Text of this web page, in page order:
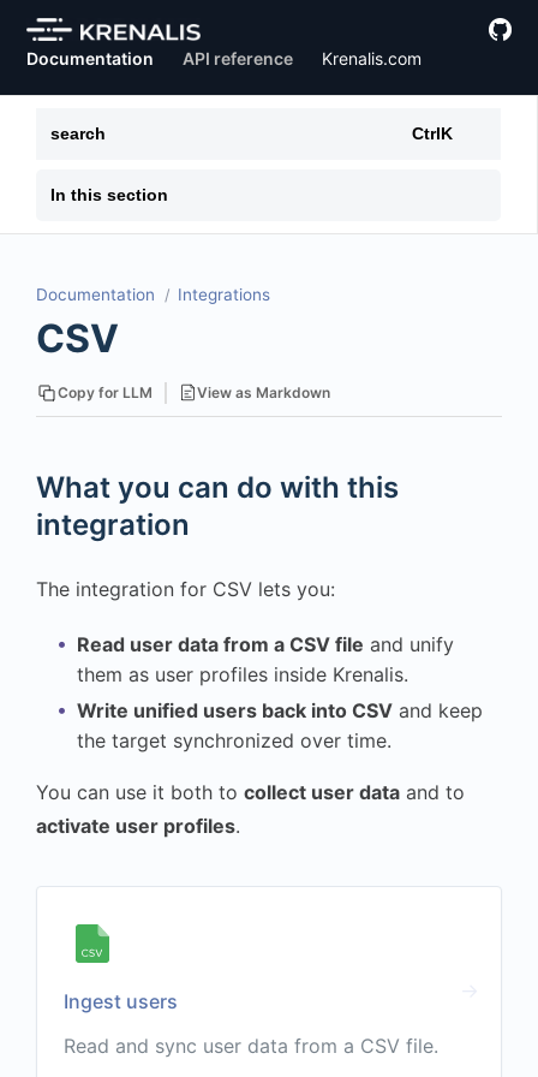
Documentation API reference Krenalis.com
search CtrlK
In this section
Documentation Integrations
CSV
Copy for LLM View as Markdown
What you can do with this
integration
The integration for CSV lets you:
Read user data from a CSV file and unify
them as user profiles inside Krenalis.
Write unified users back into CSV and keep
the target synchronized over time.
You can use it both to collect user data and to
activate user profiles.
Ingest users
Read and sync user data from a CSV file.